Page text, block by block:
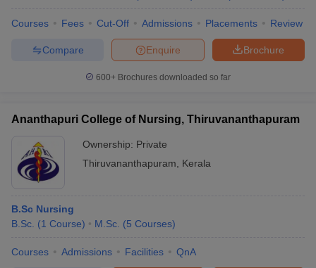
Courses Fees Cut-Off Admissions Placements Review
Brochure
Enquire
Compare
600+ Brochures downloaded so far
Ananthapuri College of Nursing, Thiruvananthapuram
Ownership: Private
Thiruvananthapuram
Kerala
B.Sc Nursing
B.Sc. (1 Course) M.Sc. (5 Courses)
Courses Admissions Facilities QnA